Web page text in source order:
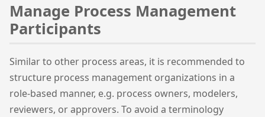
Manage Process Management
Participants
Similar to other process areas, it is recommended to
structure process management organizations in a
role-based manner, e.g. process owners, modelers,
reviewers, or approvers. To avoid a terminology